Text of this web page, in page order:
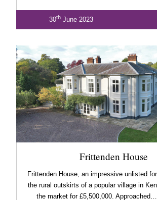
30th June 2023
Frittenden House
Frittenden House, an impressive unlisted
the rural outskirts of a popular village in
the market for £5,500,000. Approached…